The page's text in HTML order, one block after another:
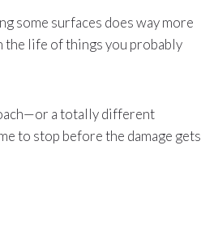
some surfaces does way more
the life of things you probably
a totally different
to stop before the damage gets